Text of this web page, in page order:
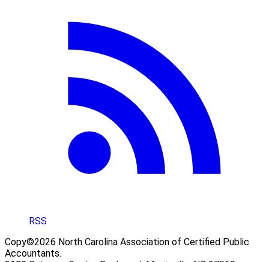
RSS
Copy©2026 North Carolina Association of Certified Public
Accountants.